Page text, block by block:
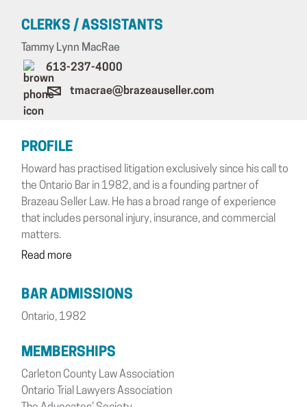
CLERKS / ASSISTANTS
Tammy Lynn MacRae
613-237-4000
tmacrae@brazeauseller.com
PROFILE
Howard has practised litigation exclusively since his call to
the Ontario Bar in 1982, and is a founding partner of
Brazeau Seller Law. He has a broad range of experience
that includes personal injury, insurance, and commercial
matters.
Read more
BAR ADMISSIONS
Ontario, 1982
MEMBERSHIPS
Carleton County Law Association
Ontario Trial Lawyers Association